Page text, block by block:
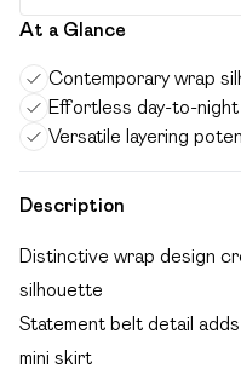
At a Glance
Contemporary wrap
Effortless day-to-
Versatile layering
Description
Distinctive wrap design
silhouette
Statement belt detail
mini skirt